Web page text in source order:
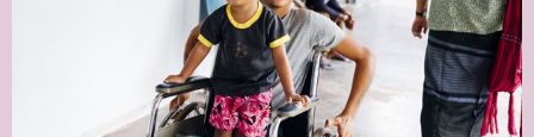
Ethiopia Finland France
Hungary Italy India Mozambique
Nepal Netherlands New Zealand